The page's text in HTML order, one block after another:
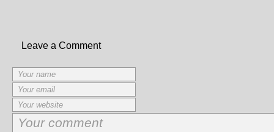
Leave a Comment